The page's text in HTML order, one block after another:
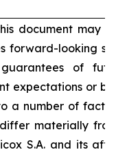
document may
forward-looking
of
expectations or
a number of
materially
S.A. and its